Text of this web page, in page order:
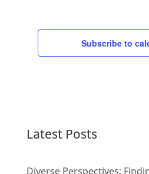
Subscribe to
Latest Posts
Diverse Perspectives: